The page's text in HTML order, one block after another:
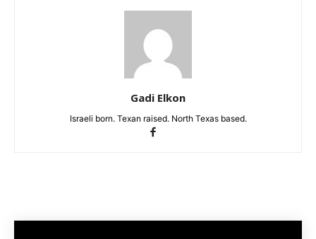
Gadi Elkon
Israeli born. Texan raised. North Texas based.